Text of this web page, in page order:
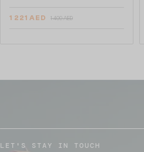
1 221 AED 1 409 AED
LET'S STAY IN TOUCH